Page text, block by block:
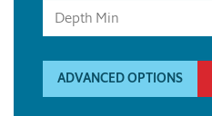
ADVANCED OPTIONS